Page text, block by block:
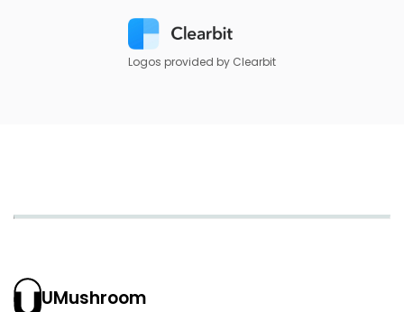
Logos provided by Clearbit
UMushroom